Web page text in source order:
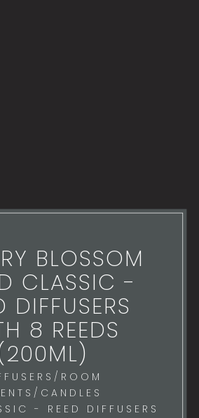
BLOSSOM
CLASSIC -
DIFFUSERS
8 REEDS
ROOM
CANDLES
- REED DIFFUSERS